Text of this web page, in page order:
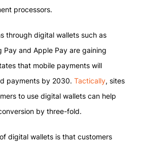
processors.
through digital wallets such as
Pay and Apple Pay are gaining
that mobile payments will
payments by 2030. Tactically, sites
to use digital wallets can help
by three-fold.
digital wallets is that customers